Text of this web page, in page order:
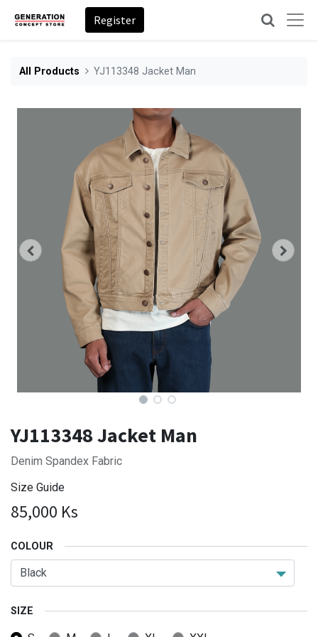
Register
All Products YJ113348 Jacket Man
YJ113348 Jacket Man
Denim Spandex Fabric
Size Guide
85,000 Ks
COLOUR
SIZE